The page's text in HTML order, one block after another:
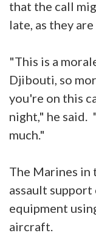
that the call
late, as they
"This is a
Djibouti, so
you're on this
night," he said.
much."
The Marines
assault
equipment
aircraft.